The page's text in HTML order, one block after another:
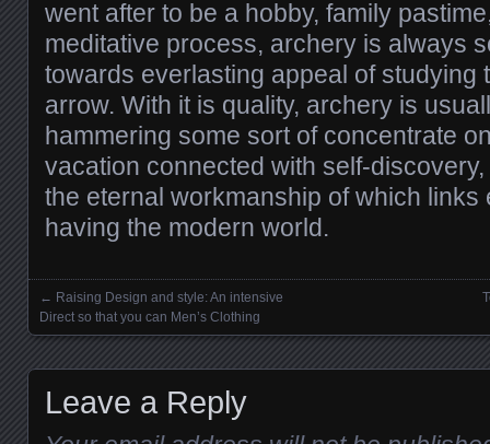
went after to be a hobby, family
meditative process, archery is always
towards everlasting appeal of studying
arrow. With it is quality, archery is
hammering some sort of concentrate
vacation connected with self-
the eternal workmanship of which links
having the modern world.
Posts navigation
← Raising Design and style: An intensive
Direct so that you can Men’s Clothing
Leave a Reply